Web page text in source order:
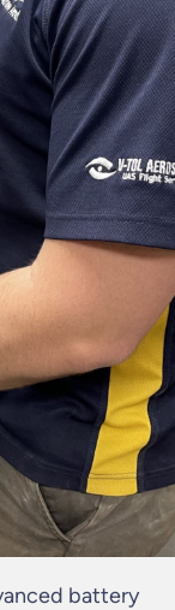
battery